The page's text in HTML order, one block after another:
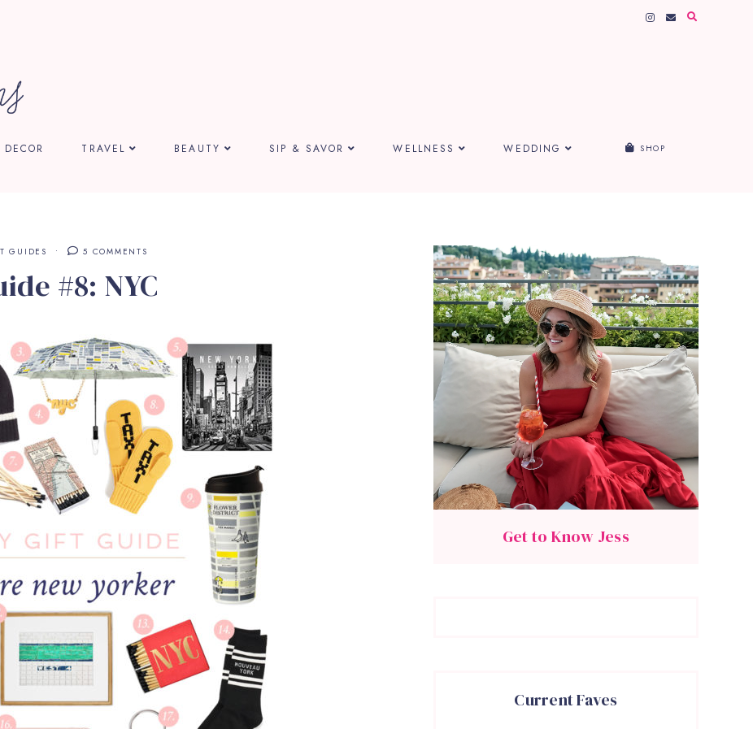
DECOR TRAVEL BEAUTY SIP & SAVOR WELLNESS WEDDING SHOP
GUIDES 5 COMMENTS
#8: NYC
Get to Know Jess
Current Faves